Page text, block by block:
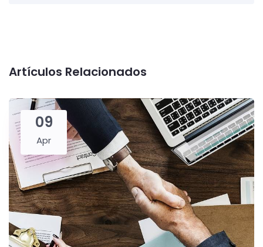
Artículos Relacionados
09
Apr